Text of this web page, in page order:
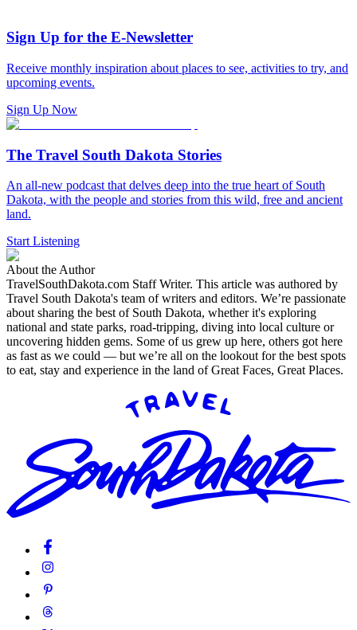
Sign Up for the E-Newsletter
Receive monthly inspiration about places to see, activities to try, and
upcoming events.
Sign Up Now
The Travel South Dakota Stories
An all-new podcast that delves deep into the true heart of South
Dakota, with the people and stories from this wild, free and ancient
land.
Start Listening
About the Author
TravelSouthDakota.com Staff Writer. This article was authored by
Travel South Dakota's team of writers and editors. We’re passionate
about sharing the best of South Dakota, whether it's exploring
national and state parks, road-tripping, diving into local culture or
uncovering hidden gems. Some of us grew up here, others got here
as fast as we could — but we’re all on the lookout for the best spots
to eat, stay and experience in the land of Great Faces, Great Places.